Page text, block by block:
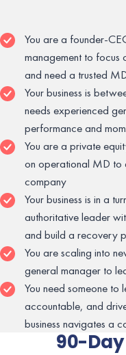
You are a founder-
management to focus
and need a trusted
Your business is
needs experienced
performance and
You are a private
on operational MD to
company
Your business is in a
authoritative leader
and build a recovery
You are scaling into
general manager to
You need someone to
accountable, and
business navigates a
90-